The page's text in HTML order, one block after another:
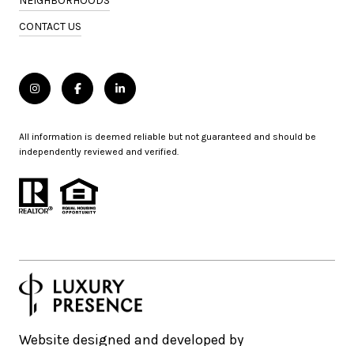
CONTACT US
All information is deemed reliable but not guaranteed and should be
independently reviewed and verified.
Website designed and developed by